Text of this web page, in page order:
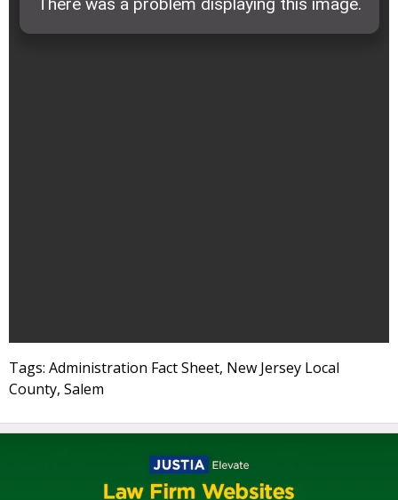
Tags: Administration Fact Sheet, New Jersey Local
County, Salem